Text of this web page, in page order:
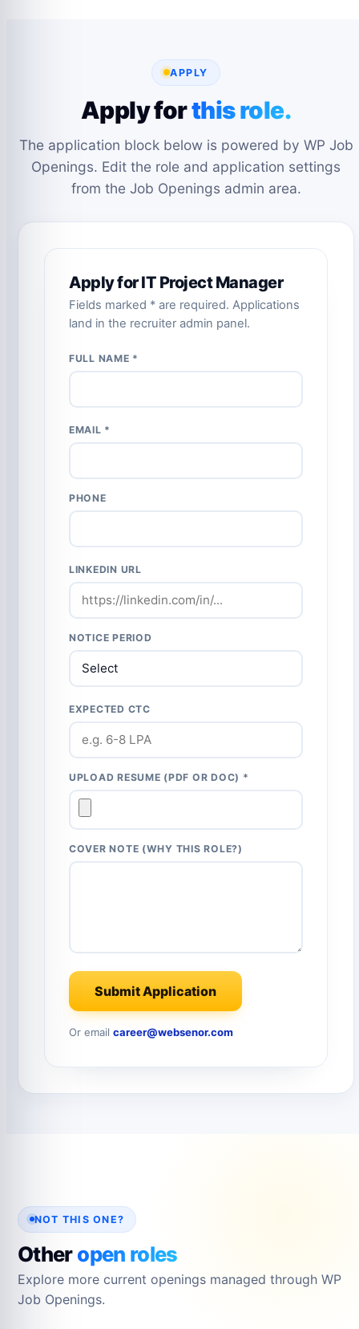
APPLY
Apply forthis role.
The application block below is powered by WP Job
Openings. Edit the role and application settings
from the Job Openings admin area.
Apply for IT Project Manager
Fields marked * are required. Applications
land in the recruiter admin panel.
FULL NAME *
EMAIL *
PHONE
LINKEDIN URL
NOTICE PERIOD
EXPECTED CTC
UPLOAD RESUME (PDF OR DOC) *
COVER NOTE (WHY THIS ROLE?)
Submit Application
Or email career@websenor.com
NOT THIS ONE?
Otheropen roles
Explore more current openings managed through WP
Job Openings.